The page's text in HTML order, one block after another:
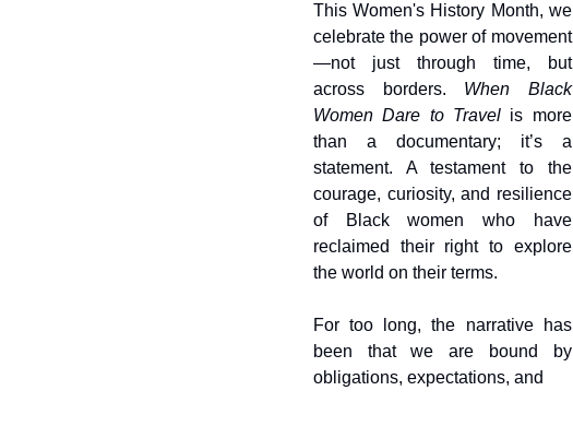
This Women's History Month, we
celebrate the power of movement
—not just through time, but
across borders. When Black
Women Dare to Travel is more
than a documentary; it’s a
statement. A testament to the
courage, curiosity, and resilience
of Black women who have
reclaimed their right to explore
the world on their terms.
For too long, the narrative has
been that we are bound by
obligations, expectations, and